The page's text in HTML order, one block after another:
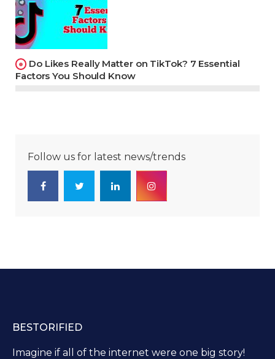
Do Likes Really Matter on TikTok? 7 Essential
Factors You Should Know
Follow us for latest news/trends
BESTORIFIED
Imagine if all of the internet were one big story!